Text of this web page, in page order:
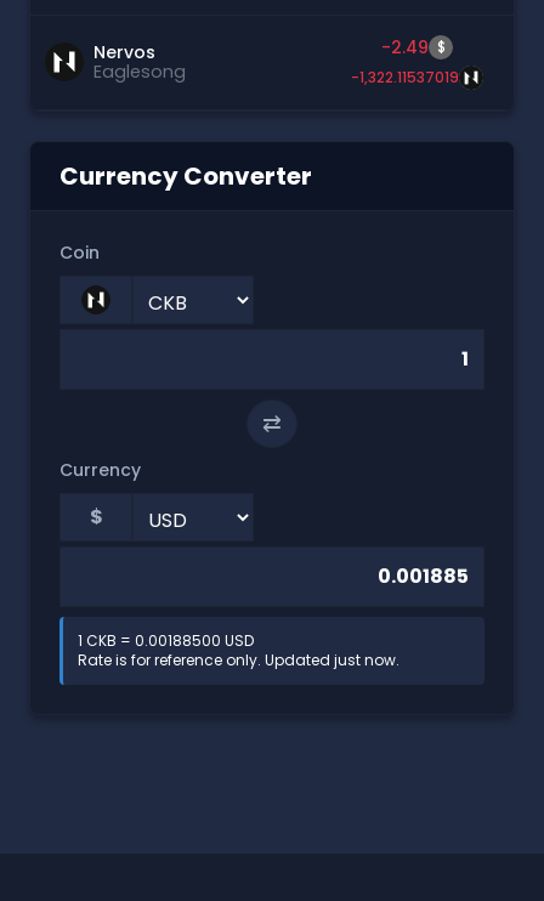
Nervos
Eaglesong
-2.49 $
-1,322.11537019
Currency Converter
Coin
⇄
Currency
$
1 CKB = 0.00188500 USD
Rate is for reference only. Updated just now.